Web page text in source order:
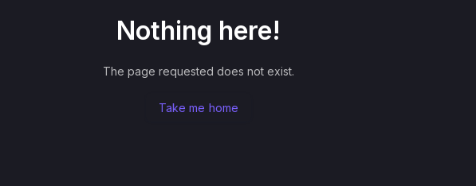
Nothing here!
The page requested does not exist.
Take me home